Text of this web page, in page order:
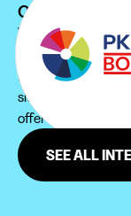
Can't find
We recommend
to find the
Furthermore, do
site in order not to
offered to you in
SEE ALL